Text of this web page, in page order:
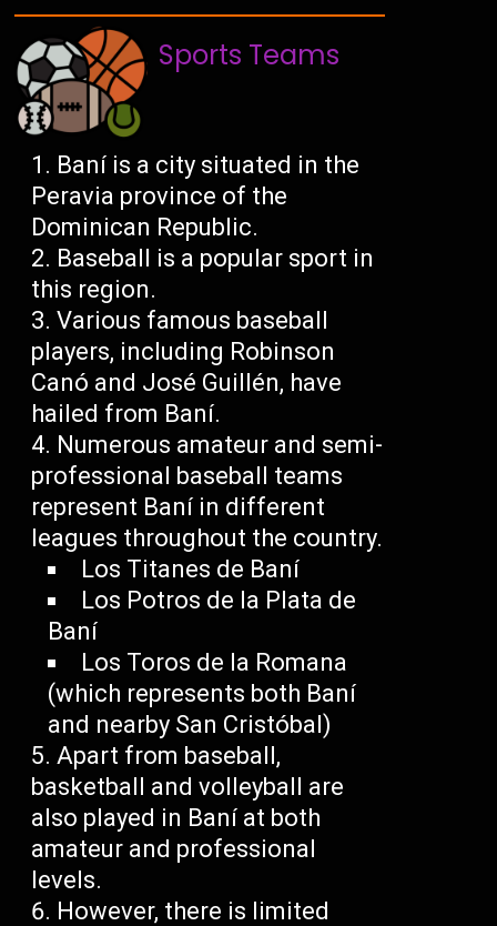
Sports Teams
Baní is a city situated in the
Peravia province of the
Dominican Republic.
Baseball is a popular sport in
this region.
Various famous baseball
players, including Robinson
Canó and José Guillén, have
hailed from Baní.
Numerous amateur and semi-
professional baseball teams
represent Baní in different
leagues throughout the country.
Los Titanes de Baní
Los Potros de la Plata de
Baní
Los Toros de la Romana
(which represents both Baní
and nearby San Cristóbal)
Apart from baseball,
basketball and volleyball are
also played in Baní at both
amateur and professional
levels.
However, there is limited